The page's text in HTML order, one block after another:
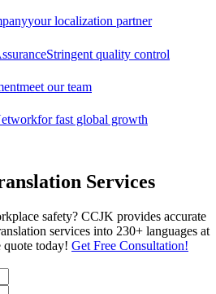
your localization partner
Stringent quality control
meet our team
for fast global growth
Services
safety? CCJK provides accurate
services into 230+ languages at
quote today! Get Free Consultation!